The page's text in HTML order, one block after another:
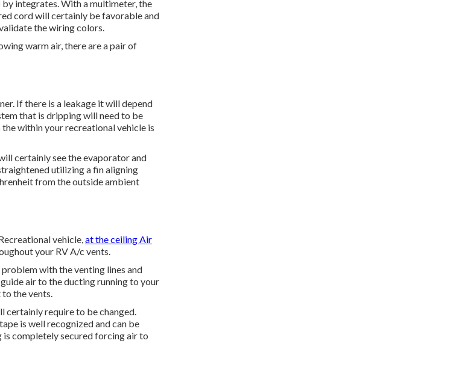
integrates. With a multimeter, the
cord will certainly be favorable and
the wiring colors.
warm air, there are a pair of
If there is a leakage it will depend
that is dripping will need to be
within your recreational vehicle is
certainly see the evaporator and
utilizing afin aligning
from the outside ambient
vehicle,at the ceiling Air
your RV A/c vents.
with the venting lines and
air to the ducting running to your
the vents.
certainly require to be changed.
is well recognized and can be
is completely secured forcing air to